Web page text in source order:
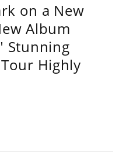
on a New
Album
Stunning
Highly